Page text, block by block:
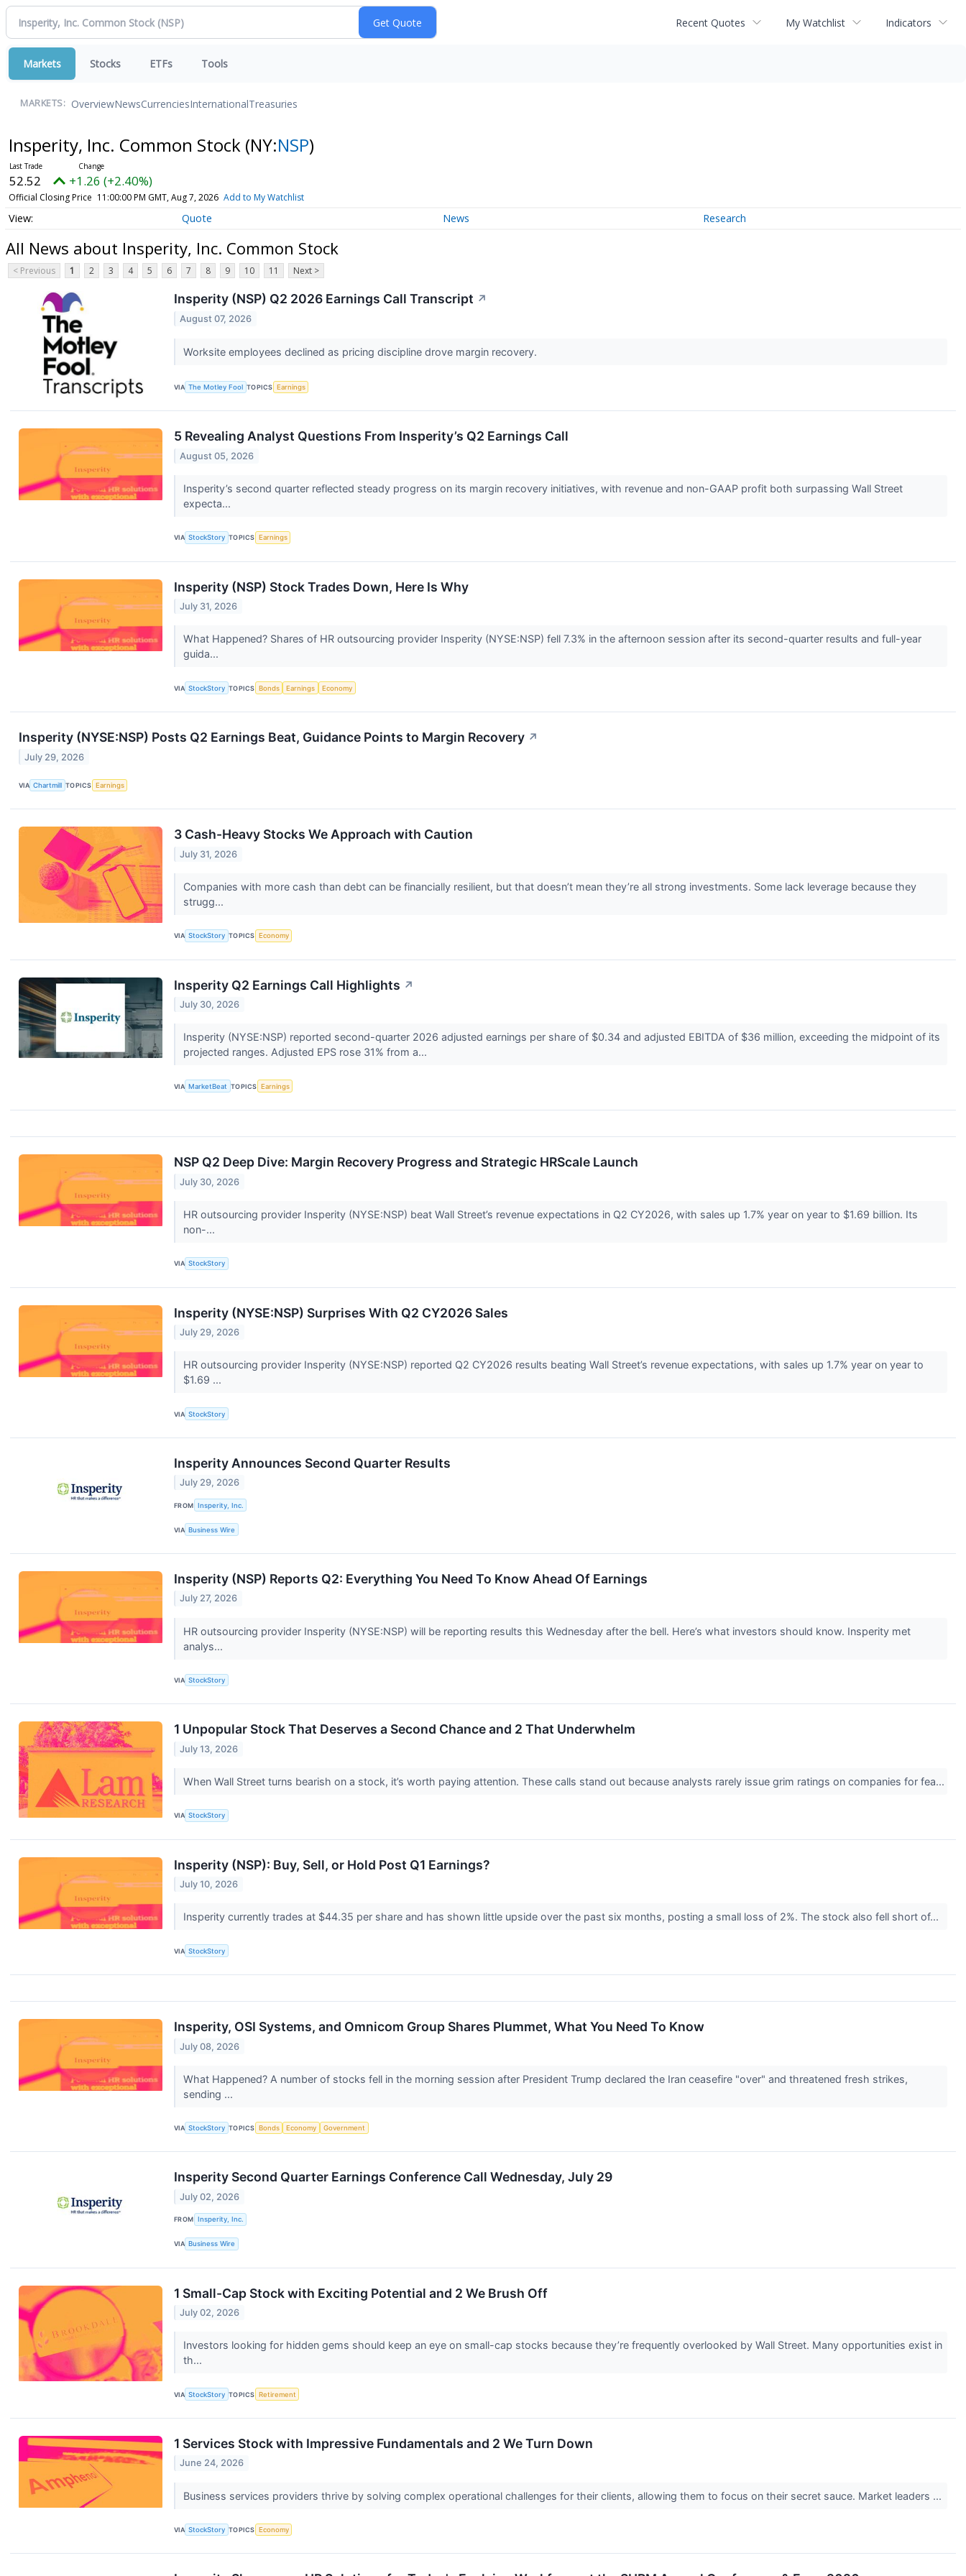
Recent Quotes My Watchlist Indicators
Markets Stocks ETFs Tools
MARKETS: OverviewNewsCurrenciesInternationalTreasuries
Insperity, Inc. Common Stock (NY:NSP)
52.52 +1.26 (+2.40%)
Official Closing Price 11:00:00 PM GMT, Aug 7, 2026 Add to My Watchlist
Quote News Research
All News about Insperity, Inc. Common Stock
< Previous 1 2 3 4 5 6 7 8 9 10 11 Next >
Insperity (NSP) Q2 2026 Earnings Call Transcript ↗
August 07, 2026
Worksite employees declined as pricing discipline drove margin recovery.
VIA The Motley Fool TOPICS Earnings
5 Revealing Analyst Questions From Insperity’s Q2 Earnings Call
August 05, 2026
Insperity’s second quarter reflected steady progress on its margin recovery initiatives, with revenue and non-GAAP profit both surpassing Wall Street
expecta...
VIA StockStory TOPICS Earnings
Insperity (NSP) Stock Trades Down, Here Is Why
July 31, 2026
What Happened? Shares of HR outsourcing provider Insperity (NYSE:NSP) fell 7.3% in the afternoon session after its second-quarter results and full-year
guida...
VIA StockStory TOPICS Bonds Earnings Economy
Insperity (NYSE:NSP) Posts Q2 Earnings Beat, Guidance Points to Margin Recovery ↗
July 29, 2026
VIA Chartmill TOPICS Earnings
3 Cash-Heavy Stocks We Approach with Caution
July 31, 2026
Companies with more cash than debt can be financially resilient, but that doesn’t mean they’re all strong investments. Some lack leverage because they
strugg...
VIA StockStory TOPICS Economy
Insperity Q2 Earnings Call Highlights ↗
July 30, 2026
Insperity (NYSE:NSP) reported second-quarter 2026 adjusted earnings per share of $0.34 and adjusted EBITDA of $36 million, exceeding the midpoint of its
projected ranges. Adjusted EPS rose 31% from a...
VIA MarketBeat TOPICS Earnings
NSP Q2 Deep Dive: Margin Recovery Progress and Strategic HRScale Launch
July 30, 2026
HR outsourcing provider Insperity (NYSE:NSP) beat Wall Street’s revenue expectations in Q2 CY2026, with sales up 1.7% year on year to $1.69 billion. Its
non-...
VIA StockStory
Insperity (NYSE:NSP) Surprises With Q2 CY2026 Sales
July 29, 2026
HR outsourcing provider Insperity (NYSE:NSP) reported Q2 CY2026 results beating Wall Street’s revenue expectations, with sales up 1.7% year on year to
$1.69 ...
VIA StockStory
Insperity Announces Second Quarter Results
July 29, 2026
FROM Insperity, Inc.
VIA Business Wire
Insperity (NSP) Reports Q2: Everything You Need To Know Ahead Of Earnings
July 27, 2026
HR outsourcing provider Insperity (NYSE:NSP) will be reporting results this Wednesday after the bell. Here’s what investors should know. Insperity met
analys...
VIA StockStory
1 Unpopular Stock That Deserves a Second Chance and 2 That Underwhelm
July 13, 2026
When Wall Street turns bearish on a stock, it’s worth paying attention. These calls stand out because analysts rarely issue grim ratings on companies for fea...
VIA StockStory
Insperity (NSP): Buy, Sell, or Hold Post Q1 Earnings?
July 10, 2026
Insperity currently trades at $44.35 per share and has shown little upside over the past six months, posting a small loss of 2%. The stock also fell short of...
VIA StockStory
Insperity, OSI Systems, and Omnicom Group Shares Plummet, What You Need To Know
July 08, 2026
What Happened? A number of stocks fell in the morning session after President Trump declared the Iran ceasefire "over" and threatened fresh strikes,
sending ...
VIA StockStory TOPICS Bonds Economy Government
Insperity Second Quarter Earnings Conference Call Wednesday, July 29
July 02, 2026
FROM Insperity, Inc.
VIA Business Wire
1 Small-Cap Stock with Exciting Potential and 2 We Brush Off
July 02, 2026
Investors looking for hidden gems should keep an eye on small-cap stocks because they’re frequently overlooked by Wall Street. Many opportunities exist in
th...
VIA StockStory TOPICS Retirement
1 Services Stock with Impressive Fundamentals and 2 We Turn Down
June 24, 2026
Business services providers thrive by solving complex operational challenges for their clients, allowing them to focus on their secret sauce. Market leaders ...
VIA StockStory TOPICS Economy